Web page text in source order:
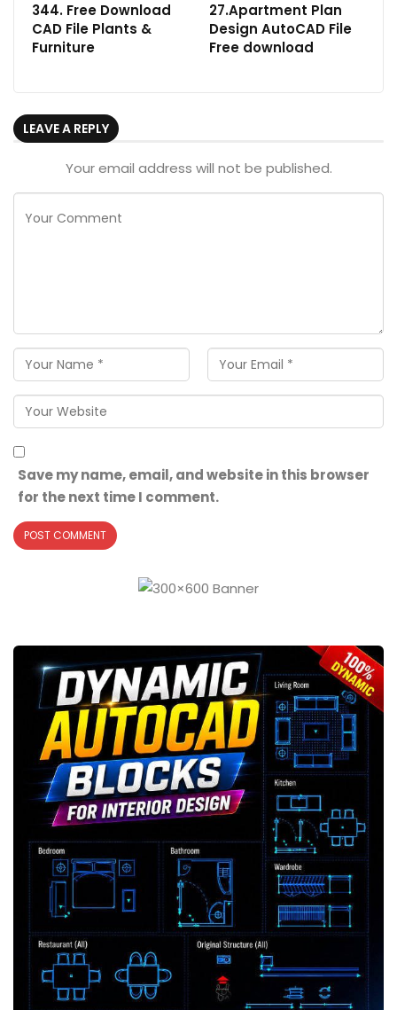
344. Free Download
CAD File Plants &
Furniture
27.Apartment Plan
Design AutoCAD File
Free download
LEAVE A REPLY
Your email address will not be published.
Save my name, email, and website in this browser
for the next time I comment.